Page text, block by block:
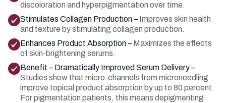
discoloration and hyperpigmentation over time.
Stimulates Collagen Production – Improves skin health
and texture by stimulating collagen production.
Enhances Product Absorption – Maximizes the effects
of skin-brightening serums.
Benefit – Dramatically Improved Serum Delivery –
Studies show that micro-channels from microneedling
improve topical product absorption by up to 80 percent.
For pigmentation patients, this means depigmenting